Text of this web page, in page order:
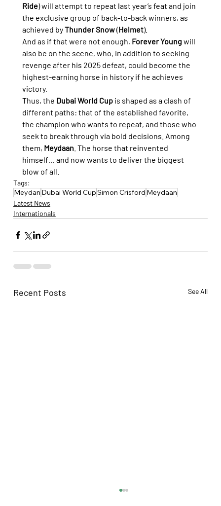
Ride) will attempt to repeat last year’s feat and join
the exclusive group of back-to-back winners, as
achieved by Thunder Snow (Helmet).
And as if that were not enough, Forever Young will
also be on the scene, who, in addition to seeking
revenge after his 2025 defeat, could become the
highest-earning horse in history if he achieves
victory.
Thus, the Dubai World Cup is shaped as a clash of
different paths: that of the established favorite,
the champion who wants to repeat, and those who
seek to break through via bold decisions. Among
them, Meydaan. The horse that reinvented
himself… and now wants to deliver the biggest
blow of all.
Tags:
Meydan Dubai World CupSimon Crisford Meydaan
Latest News
Internationals
Recent Posts See All